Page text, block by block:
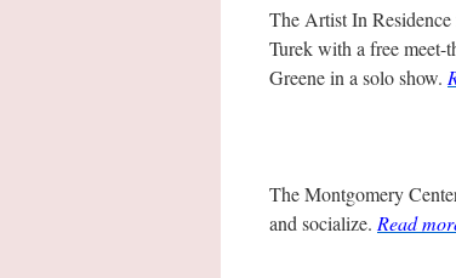
The Artist In
Turek with a free meet-
Greene in a solo show.
The Montgomery
and socialize. Read